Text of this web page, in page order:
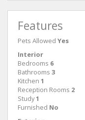
Features
Pets Allowed Yes
Interior
Bedrooms 6
Bathrooms 3
Kitchen 1
Reception Rooms 2
Study1
Furnished No